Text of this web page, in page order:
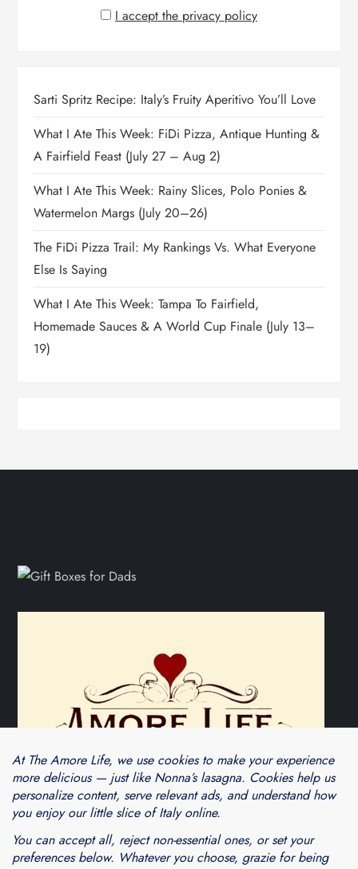
I accept the privacy policy
Sarti Spritz Recipe: Italy’s Fruity Aperitivo You’ll Love
What I Ate This Week: FiDi Pizza, Antique Hunting &
A Fairfield Feast (July 27 – Aug 2)
What I Ate This Week: Rainy Slices, Polo Ponies &
Watermelon Margs (July 20–26)
The FiDi Pizza Trail: My Rankings Vs. What Everyone
Else Is Saying
What I Ate This Week: Tampa To Fairfield,
Homemade Sauces & A World Cup Finale (July 13–
19)